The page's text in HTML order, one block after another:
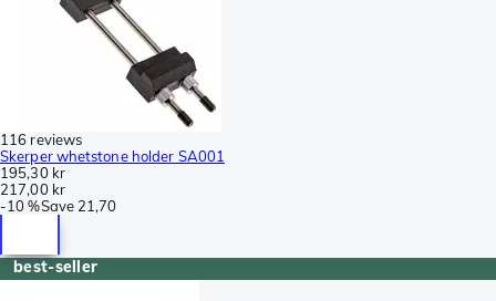
116 reviews
Skerper whetstone holder SA001
195,30 kr
217,00 kr
-10 %Save 21,70
best-seller